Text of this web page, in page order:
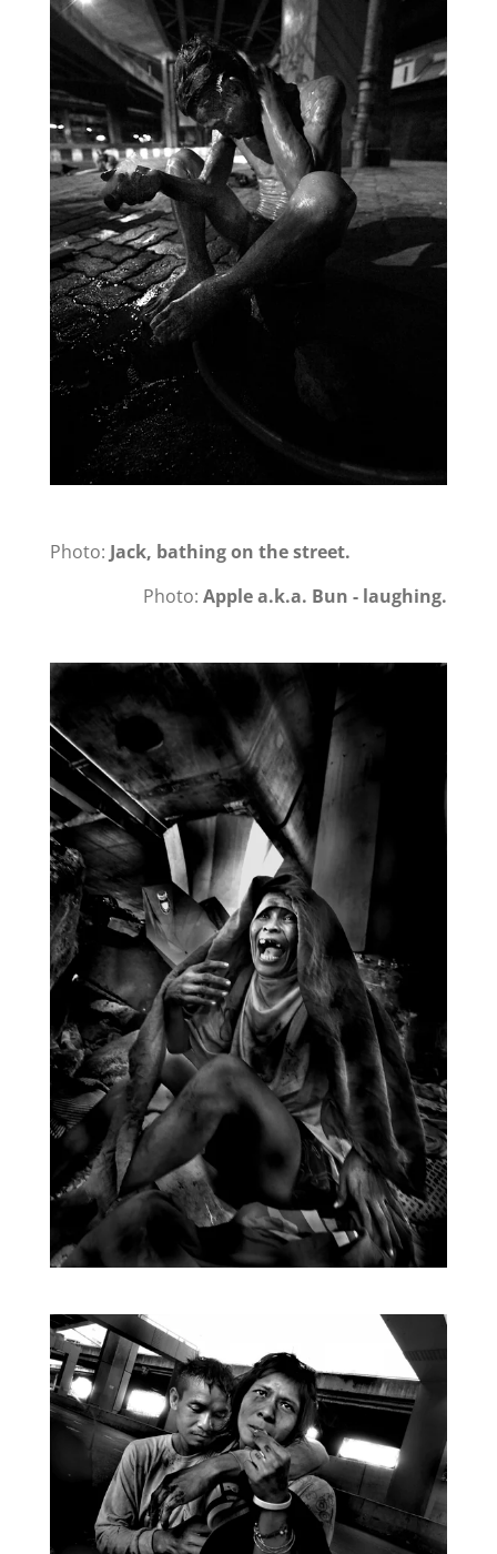
Photo: Jack, bathing on the street.
Photo:Apple a.k.a. Bun - laughing.